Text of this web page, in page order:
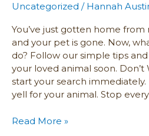
Uncategorized / Hannah
You’ve just gotten home
and your pet is gone. Now,
do? Follow our simple tips
your loved animal soon. Don’t
start your search immediately.
yell for your animal. Stop
Read More »